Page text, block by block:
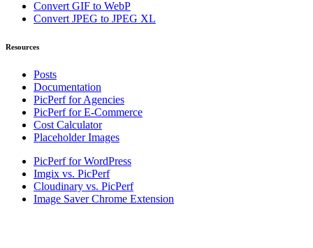
Convert GIF to WebP
Convert JPEG to JPEG XL
Resources
Posts
Documentation
PicPerf for Agencies
PicPerf for E-Commerce
Cost Calculator
Placeholder Images
PicPerf for WordPress
Imgix vs. PicPerf
Cloudinary vs. PicPerf
Image Saver Chrome Extension